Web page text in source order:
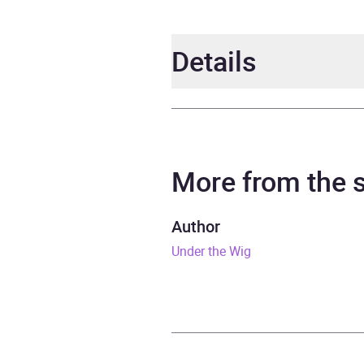
Details
Release Date
Format
More from the
Author
Under the Wig